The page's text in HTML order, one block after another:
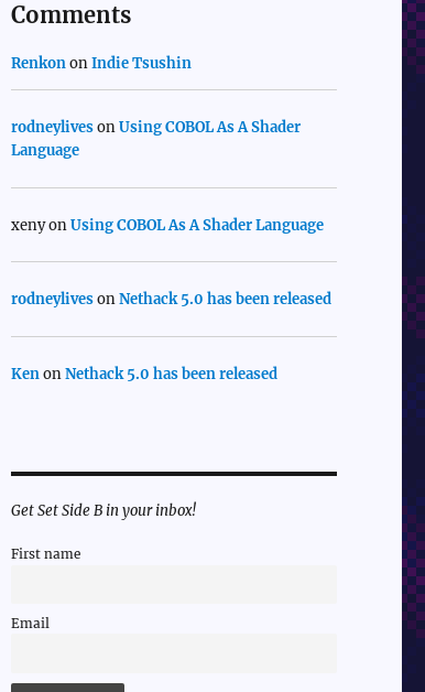
Comments
RenkononIndie Tsushin
rodneylivesonUsing COBOL As A Shader
Language
xenyonUsing COBOL As A Shader Language
rodneylivesonNethack 5.0 has been released
KenonNethack 5.0 has been released
Get Set Side B in your inbox!
First name
Email